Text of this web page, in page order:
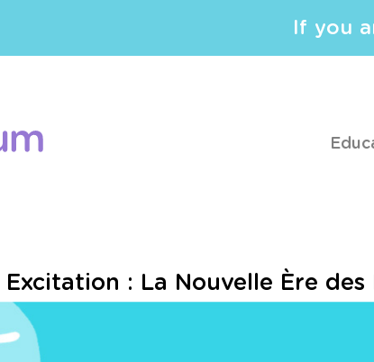
If you
: La Nouvelle Ère des